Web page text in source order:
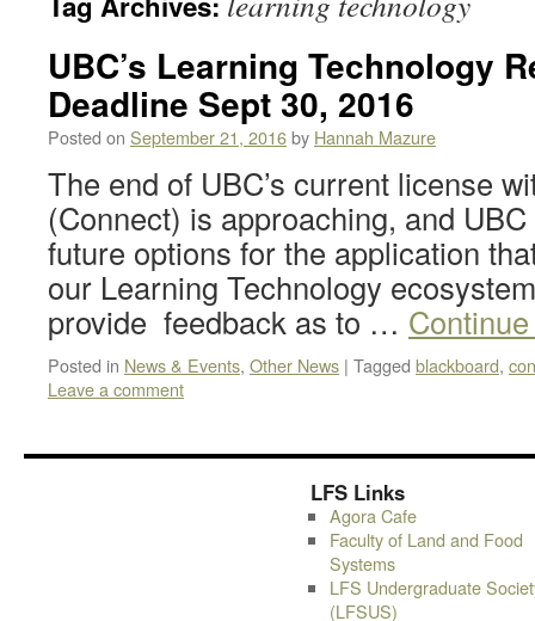
UBC’s Learning Technology
Deadline Sept 30, 2016
Posted on September 21, 2016by Hannah Mazure
The end of UBC’s current license
(Connect) is approaching, and
future options for the application
our Learning Technology
provide feedback as to …
Posted in News & Events, Other News | Tagged blackboard,
Leave a comment
LFS Links
Agora Cafe
Faculty of Land and Food
Systems
LFS Undergraduate
(LFSUS)